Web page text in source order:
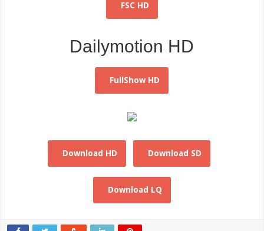
FSC HD
Dailymotion HD
FullShow HD
Download HD Download SD
Download LQ